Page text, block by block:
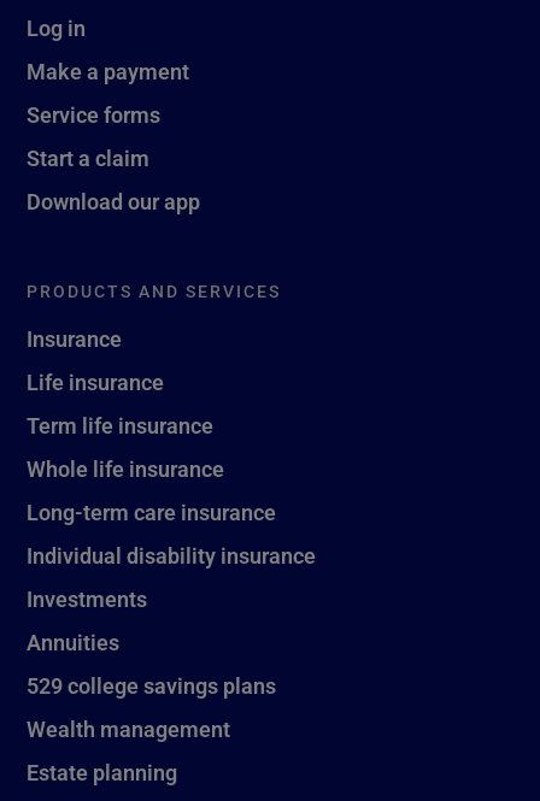
Log in
Make a payment
Service forms
Start a claim
Download our app
PRODUCTS AND SERVICES
Insurance
Life insurance
Term life insurance
Whole life insurance
Long-term care insurance
Individual disability insurance
Investments
Annuities
529 college savings plans
Wealth management
Estate planning